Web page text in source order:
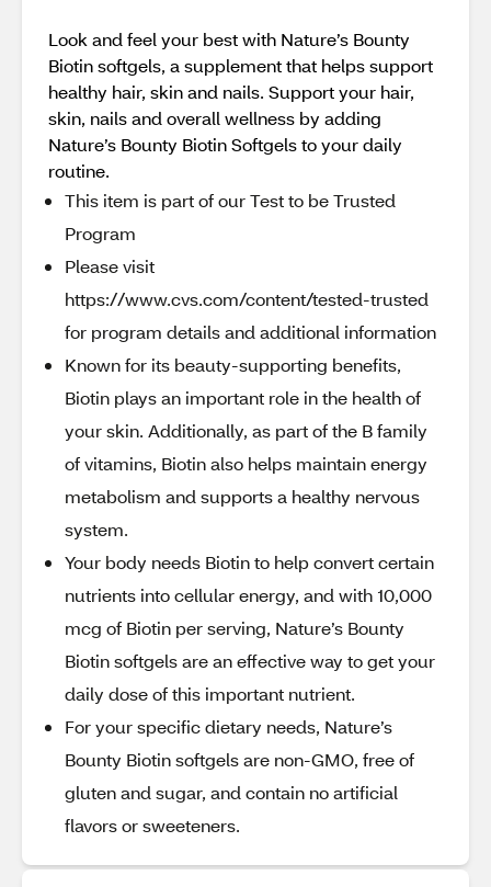
Look and feel your best with Nature’s Bounty
Biotin softgels, a supplement that helps support
healthy hair, skin and nails. Support your hair,
skin, nails and overall wellness by adding
Nature’s Bounty Biotin Softgels to your daily
routine.
This item is part of our Test to be Trusted
Program
Please visit
https://www.cvs.com/content/tested-trusted
for program details and additional information
Known for its beauty-supporting benefits,
Biotin plays an important role in the health of
your skin. Additionally, as part of the B family
of vitamins, Biotin also helps maintain energy
metabolism and supports a healthy nervous
system.
Your body needs Biotin to help convert certain
nutrients into cellular energy, and with 10,000
mcg of Biotin per serving, Nature’s Bounty
Biotin softgels are an effective way to get your
daily dose of this important nutrient.
For your specific dietary needs, Nature’s
Bounty Biotin softgels are non-GMO, free of
gluten and sugar, and contain no artificial
flavors or sweeteners.